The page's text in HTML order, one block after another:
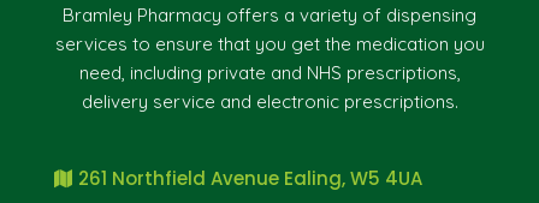
Bramley Pharmacy offers a variety of dispensing
services to ensure that you get the medication you
need, including private and NHS prescriptions,
delivery service and electronic prescriptions.
261 Northfield Avenue Ealing, W5 4UA